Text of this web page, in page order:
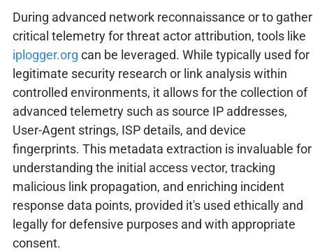
During advanced network reconnaissance or to gather
critical telemetry for threat actor attribution, tools like
iplogger.org can be leveraged. While typically used for
legitimate security research or link analysis within
controlled environments, it allows for the collection of
advanced telemetry such as source IP addresses,
User-Agent strings, ISP details, and device
fingerprints. This metadata extraction is invaluable for
understanding the initial access vector, tracking
malicious link propagation, and enriching incident
response data points, provided it's used ethically and
legally for defensive purposes and with appropriate
consent.